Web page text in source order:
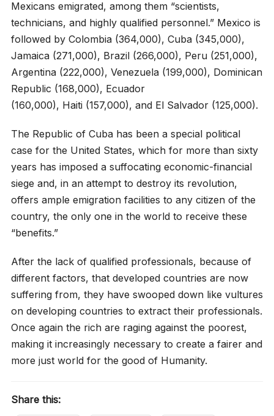
Mexicans emigrated, among them “scientists,
technicians, and highly qualified personnel.” Mexico is
followed by Colombia (364,000), Cuba (345,000),
Jamaica (271,000), Brazil (266,000), Peru (251,000),
Argentina (222,000), Venezuela (199,000), Dominican
Republic (168,000), Ecuador
(160,000), Haiti (157,000), and El Salvador (125,000).
The Republic of Cuba has been a special political
case for the United States, which for more than sixty
years has imposed a suffocating economic-financial
siege and, in an attempt to destroy its revolution,
offers ample emigration facilities to any citizen of the
country, the only one in the world to receive these
“benefits.”
After the lack of qualified professionals, because of
different factors, that developed countries are now
suffering from, they have swooped down like vultures
on developing countries to extract their professionals.
Once again the rich are raging against the poorest,
making it increasingly necessary to create a fairer and
more just world for the good of Humanity.
Share this: